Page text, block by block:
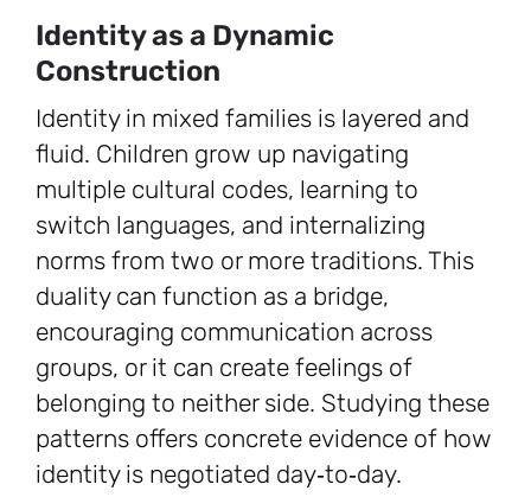
Identity as a Dynamic
Construction
Identity in mixed families is layered and
fluid. Children grow up navigating
multiple cultural codes, learning to
switch languages, and internalizing
norms from two or more traditions. This
duality can function as a bridge,
encouraging communication across
groups, or it can create feelings of
belonging to neither side. Studying these
patterns offers concrete evidence of how
identity is negotiated day‑to‑day.